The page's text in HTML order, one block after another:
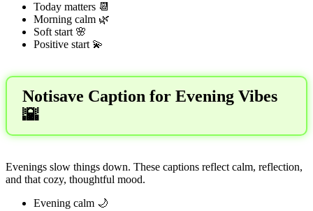
Today matters 📆
Morning calm 🌿
Soft start 🌸
Positive start 💫
Notisave Caption for Evening Vibes
🌇
Evenings slow things down. These captions reflect calm, reflection,
and that cozy, thoughtful mood.
Evening calm 🌙